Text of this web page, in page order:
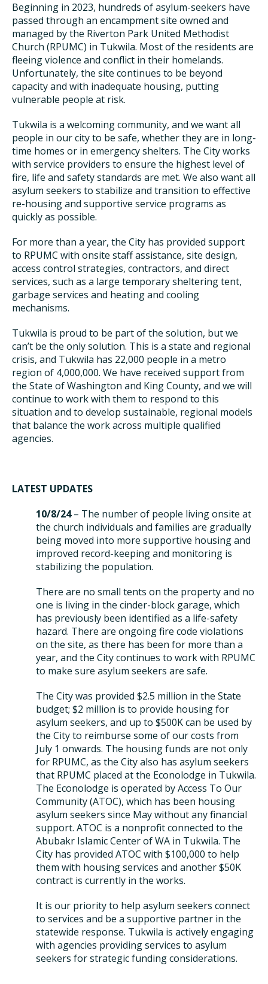
Beginning in 2023, hundreds of asylum-seekers have
passed through an encampment site owned and
managed by the Riverton Park United Methodist
Church (RPUMC) in Tukwila. Most of the residents are
fleeing violence and conflict in their homelands.
Unfortunately, the site continues to be beyond
capacity and with inadequate housing, putting
vulnerable people at risk.
Tukwila is a welcoming community, and we want all
people in our city to be safe, whether they are in long-
time homes or in emergency shelters. The City works
with service providers to ensure the highest level of
fire, life and safety standards are met. We also want all
asylum seekers to stabilize and transition to effective
re-housing and supportive service programs as
quickly as possible.
For more than a year, the City has provided support
to RPUMC with onsite staff assistance, site design,
access control strategies, contractors, and direct
services, such as a large temporary sheltering tent,
garbage services and heating and cooling
mechanisms.
Tukwila is proud to be part of the solution, but we
can’t be the only solution. This is a state and regional
crisis, and Tukwila has 22,000 people in a metro
region of 4,000,000. We have received support from
the State of Washington and King County, and we will
continue to work with them to respond to this
situation and to develop sustainable, regional models
that balance the work across multiple qualified
agencies.
LATEST UPDATES
10/8/24– The number of people living onsite at
the church individuals and families are gradually
being moved into more supportive housing and
improved record-keeping and monitoring is
stabilizing the population.
There are no small tents on the property and no
one is living in the cinder-block garage, which
has previously been identified as a life-safety
hazard. There are ongoing fire code violations
on the site, as there has been for more than a
year, and the City continues to work with RPUMC
to make sure asylum seekers are safe.
The City was provided $2.5 million in the State
budget; $2 million is to provide housing for
asylum seekers, and up to $500K can be used by
the City to reimburse some of our costs from
July 1 onwards. The housing funds are not only
for RPUMC, as the City also has asylum seekers
that RPUMC placed at the Econolodge in Tukwila.
The Econolodge is operated by Access To Our
Community (ATOC), which has been housing
asylum seekers since May without any financial
support. ATOC is a nonprofit connected to the
Abubakr Islamic Center of WA in Tukwila. The
City has provided ATOC with $100,000 to help
them with housing services and another $50K
contract is currently in the works.
It is our priority to help asylum seekers connect
to services and be a supportive partner in the
statewide response. Tukwila is actively engaging
with agencies providing services to asylum
seekers for strategic funding considerations.